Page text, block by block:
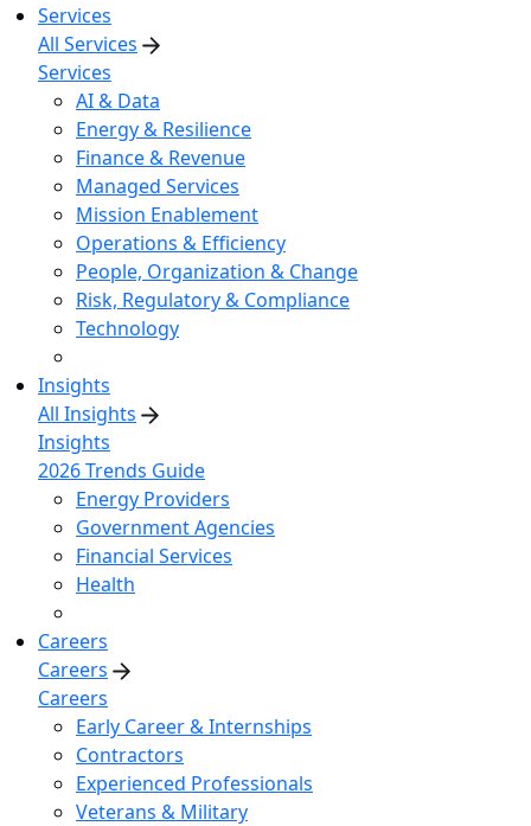
Services
All Services
Services
AI & Data
Energy & Resilience
Finance & Revenue
Managed Services
Mission Enablement
Operations & Efficiency
People, Organization & Change
Risk, Regulatory & Compliance
Technology
Insights
All Insights
Insights
2026 Trends Guide
Energy Providers
Government Agencies
Financial Services
Health
Careers
Careers
Careers
Early Career & Internships
Contractors
Experienced Professionals
Veterans & Military